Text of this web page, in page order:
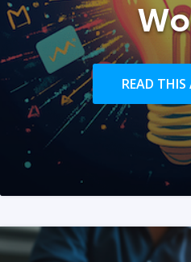
READ THIS